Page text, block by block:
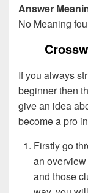
Answer
No Meaning
If you always
beginner then
give an idea
become a pro
Firstly go
an
and those